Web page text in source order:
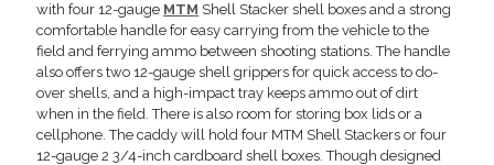
with four 12-gauge MTM Shell Stacker shell boxes and a strong
comfortable handle for easy carrying from the vehicle to the
field and ferrying ammo between shooting stations. The handle
also offers two 12-gauge shell grippers for quick access to do-
over shells, and a high-impact tray keeps ammo out of dirt
when in the field. There is also room for storing box lids or a
cellphone. The caddy will hold four MTM Shell Stackers or four
12-gauge 2 3/4-inch cardboard shell boxes. Though designed